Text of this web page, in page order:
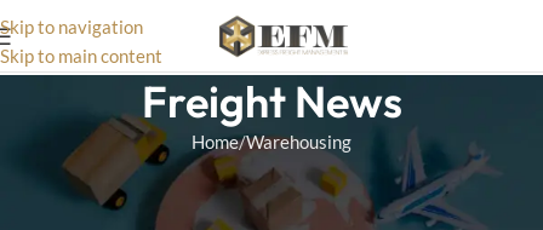
Skip to navigation
Skip to main content
Freight News
Home Warehousing
WAREHOUSING
7 Tips To Cut Warehousing